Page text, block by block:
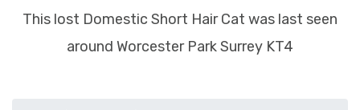
This lost Domestic Short Hair Cat was last seen
around Worcester Park Surrey KT4